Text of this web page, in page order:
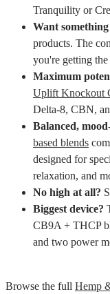
Tranquility or
Want
products. The
you're getting the
Maximum
Uplift Knockout
Delta-8, CBN,
Balanced,
based blends
designed for
relaxation, and
No high at all?
Biggest device?
CB9A + THCP
and two power
Browse the full Hemp